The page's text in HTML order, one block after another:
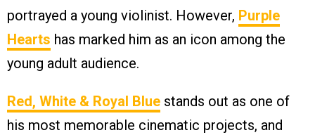
portrayed a young violinist. However, Purple
Hearts has marked him as an icon among the
young adult audience.
Red, White & Royal Blue stands out as one of
his most memorable cinematic projects, and